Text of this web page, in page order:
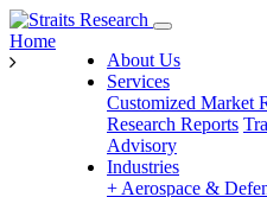
About Us
Services
Customized Market
Research Reports
Advisory
Industries
+ Aerospace &
Home